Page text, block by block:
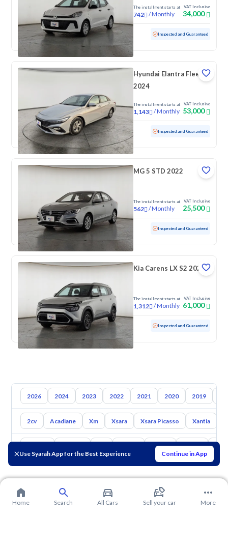
Use Syarah App for the Best Experience Continue in App
The installment starts at
742 /Monthly
VAT Inclusive
34,000
Used 81,682 KM Inspected and Guaranteed
Hyundai Elantra Fleet
2024
The installment starts at
1,143 /Monthly
VAT Inclusive
53,000
Used 103,358 KM Inspected and Guaranteed
MG 5 STD 2022
The installment starts at
562 /Monthly
VAT Inclusive
25,500
65,094 KM Inspected and Guaranteed
Kia Carens LX S2 2023
The installment starts at
1,312 /Monthly
VAT Inclusive
61,000
Used 128,009 KM Inspected and Guaranteed
2026 2024 2023 2022 2021 2020 2019
2cv Acadiane Xm Xsara Xsara Picasso Xantia
Mazda Suzuki
Home Search All Cars Sell your car More